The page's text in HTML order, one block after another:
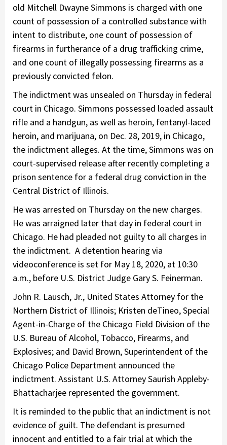
old Mitchell Dwayne Simmons is charged with one
count of possession of a controlled substance with
intent to distribute, one count of possession of
firearms in furtherance of a drug trafficking crime,
and one count of illegally possessing firearms as a
previously convicted felon.
The indictment was unsealed on Thursday in federal
court in Chicago. Simmons possessed loaded assault
rifle and a handgun, as well as heroin, fentanyl-laced
heroin, and marijuana, on Dec. 28, 2019, in Chicago,
the indictment alleges. At the time, Simmons was on
court-supervised release after recently completing a
prison sentence for a federal drug conviction in the
Central District of Illinois.
He was arrested on Thursday on the new charges.
He was arraigned later that day in federal court in
Chicago. He had pleaded not guilty to all charges in
the indictment. A detention hearing via
videoconference is set for May 18, 2020, at 10:30
a.m., before U.S. District Judge Gary S. Feinerman.
John R. Lausch, Jr., United States Attorney for the
Northern District of Illinois; Kristen deTineo, Special
Agent-in-Charge of the Chicago Field Division of the
U.S. Bureau of Alcohol, Tobacco, Firearms, and
Explosives; and David Brown, Superintendent of the
Chicago Police Department announced the
indictment. Assistant U.S. Attorney Saurish Appleby-
Bhattacharjee represented the government.
It is reminded to the public that an indictment is not
evidence of guilt. The defendant is presumed
innocent and entitled to a fair trial at which the